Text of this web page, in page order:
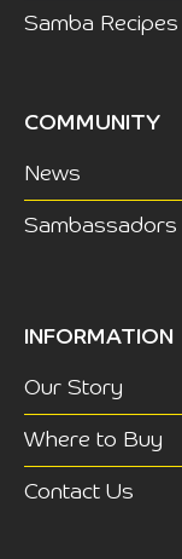
Samba Recipes
COMMUNITY
News
Sambassadors
INFORMATION
Our Story
Where to Buy
Contact Us